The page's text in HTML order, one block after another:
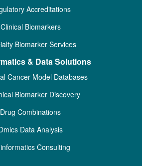
Accreditations
Clinical Biomarkers
Biomarker Services
& Data Solutions
Cancer Model Databases
Biomarker Discovery
Drug Combinations
Data Analysis
Consulting